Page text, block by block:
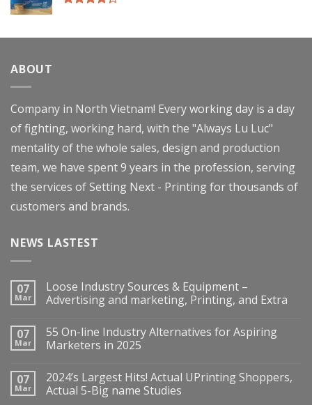
of 5
ABOUT
Company in North Vietnam! Every working day is a day
of fighting, working hard, with the "Always Lu Luc"
mentality of the whole sales, design and production
team, we have spent 9 years in the profession, serving
the services of Setting Next - Printing for thousands of
customers and brands.
NEWS LASTEST
07
Mar
Loose Industry Sources & Equipment –
Advertising and marketing, Printing, and Extra
07
Mar
55 On-line Industry Alternatives for Aspiring
Marketers in 2025
07
Mar
2024’s Largest Hits! Actual UPrinting Shoppers,
Actual 5-Big name Studies